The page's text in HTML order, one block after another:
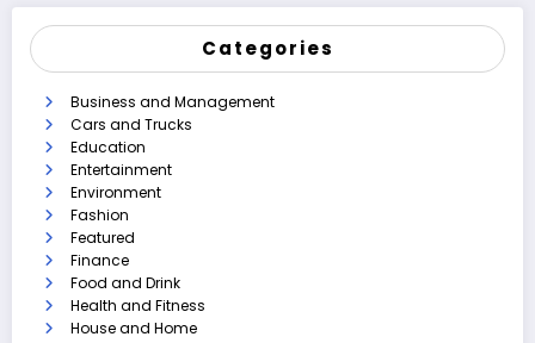
Categories
Business and Management
Cars and Trucks
Education
Entertainment
Environment
Fashion
Featured
Finance
Food and Drink
Health and Fitness
House and Home